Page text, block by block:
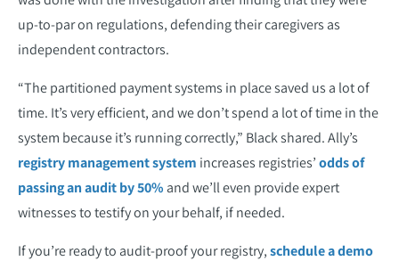
up-to-par on regulations, defending their caregivers as
independent contractors.
“The partitioned payment systems in place saved us a lot of
time. It’s very efficient, and we don’t spend a lot of time in the
system because it’s running correctly,” Black shared. Ally’s
registry management system increases registries’odds of
passing an audit by 50% and we’ll even provide expert
witnesses to testify on your behalf, if needed.
If you’re ready to audit-proof your registry,schedule a demo